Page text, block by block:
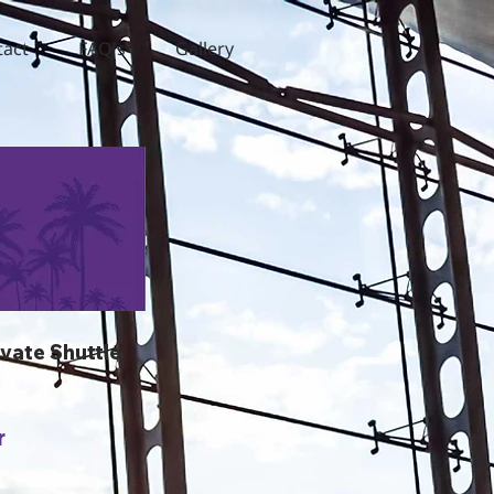
FAQ's Gallery
Shuttle